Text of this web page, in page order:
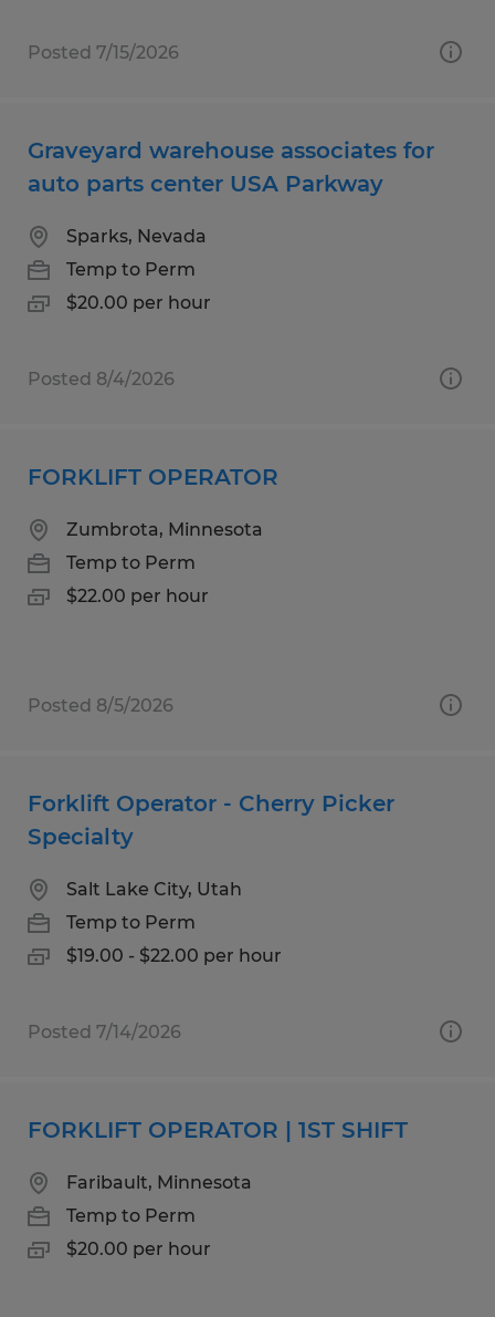
Posted 7/15/2026
Graveyard warehouse associates for
auto parts center USA Parkway
Sparks, Nevada
Temp to Perm
$20.00 per hour
Posted 8/4/2026
FORKLIFT OPERATOR
Zumbrota, Minnesota
Temp to Perm
$22.00 per hour
Posted 8/5/2026
Forklift Operator - Cherry Picker
Specialty
Salt Lake City, Utah
Temp to Perm
$19.00 - $22.00 per hour
Posted 7/14/2026
FORKLIFT OPERATOR | 1ST SHIFT
Faribault, Minnesota
Temp to Perm
$20.00 per hour